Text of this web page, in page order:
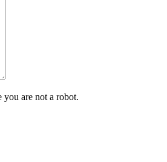
you are not a robot.